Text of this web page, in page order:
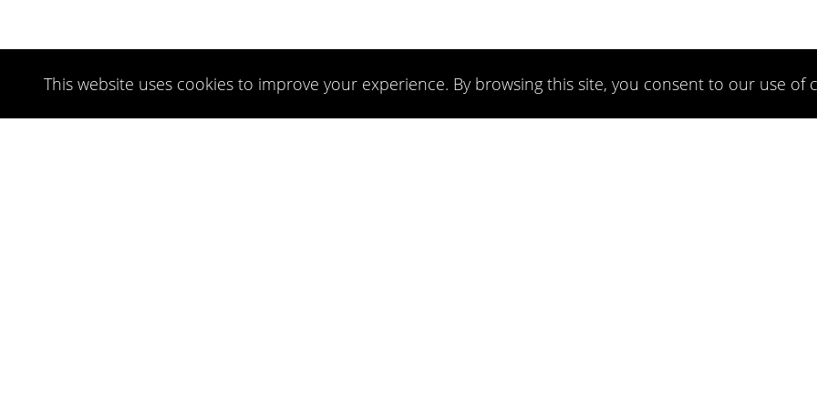
This website uses cookies to improve your experience. By browsing this site, you consent to our use of